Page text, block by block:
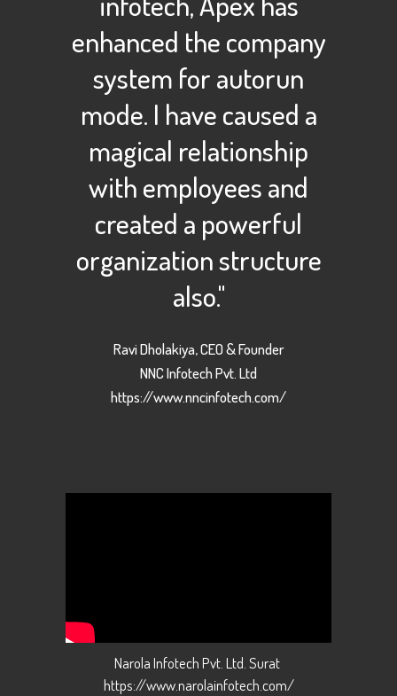
enhanced the company
system for autorun
mode. I have caused a
magical relationship
with employees and
created a powerful
organization structure
also."
Ravi Dholakiya, CEO & Founder
NNC Infotech Pvt. Ltd
https://www.nncinfotech.com/
Narola Infotech Pvt. Ltd. Surat
https://www.narolainfotech.com/